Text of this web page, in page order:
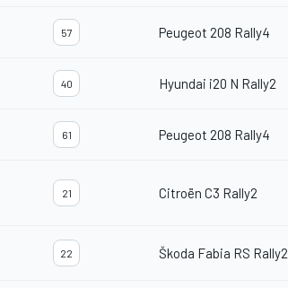
57 Peugeot 208 Rally4
40 Hyundai i20 N Rally2
61 Peugeot 208 Rally4
21 Citroën C3 Rally2
22 Škoda Fabia RS Rally2